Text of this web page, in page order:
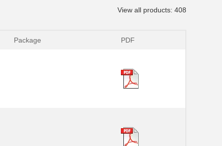
View all products: 408
Package PDF